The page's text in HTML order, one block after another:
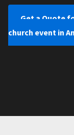
Get a Quote
church event in